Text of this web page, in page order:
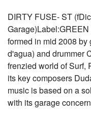
DIRTY FUSE- ST
formed in mid 2008
d'agua) and drummer
frenzied world of Surf,
its key composers
music is based on a
with its garage